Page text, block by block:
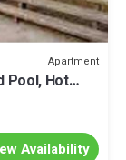
Apartment
Pool, Hot
Availability